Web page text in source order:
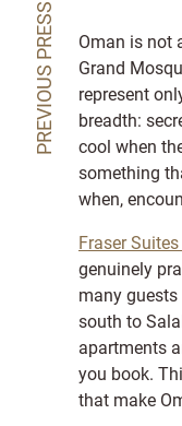
PREVIOUS PRESS
Oman is not
Grand
represent
breadth:
cool when
something
when,
Fraser
genuinely
many
south to
apartments
you book.
that make